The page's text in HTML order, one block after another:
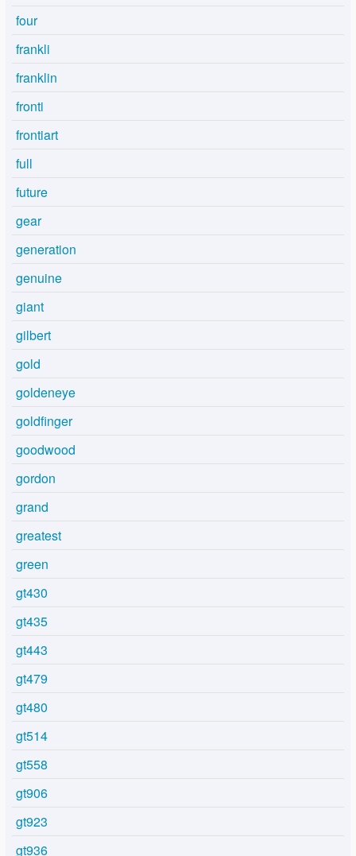
four
frankli
franklin
fronti
frontiart
full
future
gear
generation
genuine
giant
gilbert
gold
goldeneye
goldfinger
goodwood
gordon
grand
greatest
green
gt430
gt435
gt443
gt479
gt480
gt514
gt558
gt906
gt923
gt936